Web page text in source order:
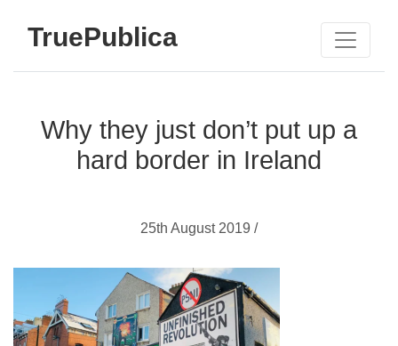
TruePublica
Why they just don’t put up a
hard border in Ireland
25th August 2019 /